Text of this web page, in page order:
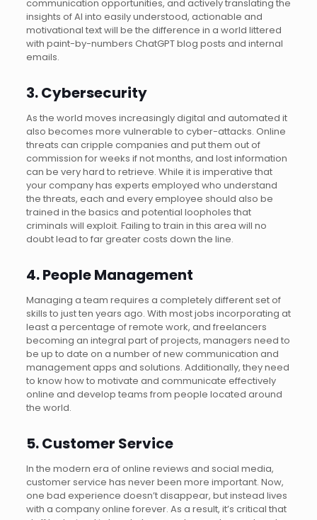
communication opportunities, and actively translating the
insights of AI into easily understood, actionable and
motivational text will be the difference in a world littered
with paint-by-numbers ChatGPT blog posts and internal
emails.
3. Cybersecurity
As the world moves increasingly digital and automated it
also becomes more vulnerable to cyber-attacks. Online
threats can cripple companies and put them out of
commission for weeks if not months, and lost information
can be very hard to retrieve. While it is imperative that
your company has experts employed who understand
the threats, each and every employee should also be
trained in the basics and potential loopholes that
criminals will exploit. Failing to train in this area will no
doubt lead to far greater costs down the line.
4. People Management
Managing a team requires a completely different set of
skills to just ten years ago. With most jobs incorporating at
least a percentage of remote work, and freelancers
becoming an integral part of projects, managers need to
be up to date on a number of new communication and
management apps and solutions. Additionally, they need
to know how to motivate and communicate effectively
online and develop teams from people located around
the world.
5. Customer Service
In the modern era of online reviews and social media,
customer service has never been more important. Now,
one bad experience doesn’t disappear, but instead lives
with a company online forever. As a result, it’s critical that